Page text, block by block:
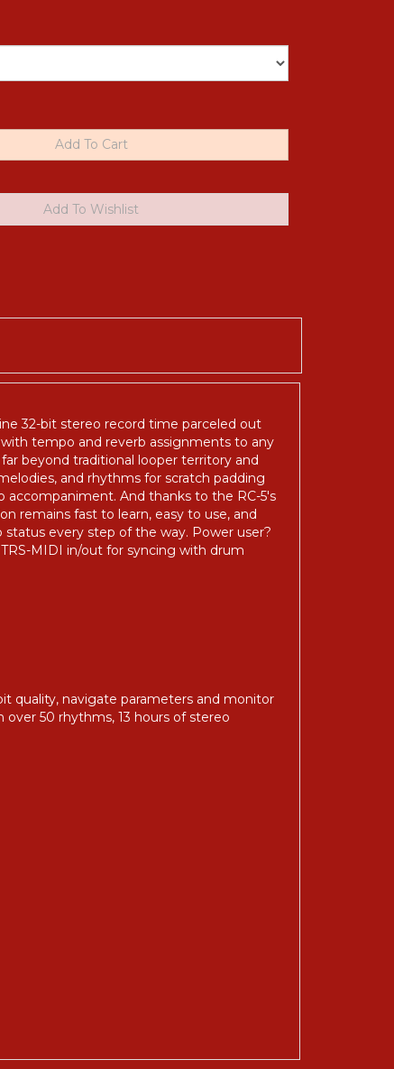
32-bit stereo record time parceled out
tempo and reverb assignments to any
beyond traditional looper territory and
and rhythms for scratch padding
And thanks to the RC-5's
remains fast to learn, easy to use, and
every step of the way. Power user?
MIDI in/out for syncing with drum
quality, navigate parameters and monitor
50 rhythms, 13 hours of stereo